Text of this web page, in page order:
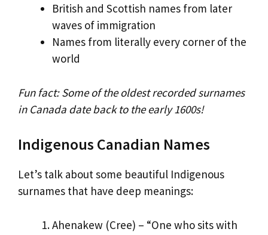
British and Scottish names from later
waves of immigration
Names from literally every corner of the
world
Fun fact: Some of the oldest recorded surnames
in Canada date back to the early 1600s!
Indigenous Canadian Names
Let’s talk about some beautiful Indigenous
surnames that have deep meanings:
Ahenakew (Cree) – “One who sits with